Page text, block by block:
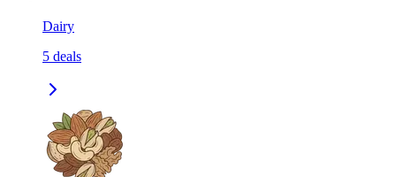
Dairy
5 deals